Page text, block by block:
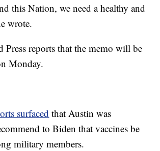
this Nation, we need a healthy and
wrote.
Press reports that the memo will be
Monday.
surfaced that Austin was
to Biden that vaccines be
military members.